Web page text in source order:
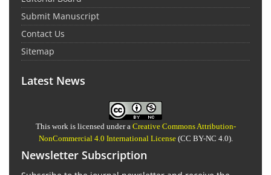
Submit Manuscript
Contact Us
Sitemap
Latest News
This work is licensed under a Creative Commons Attribution-
NonCommercial 4.0 International License(CC BY-NC 4.0).
Newsletter Subscription